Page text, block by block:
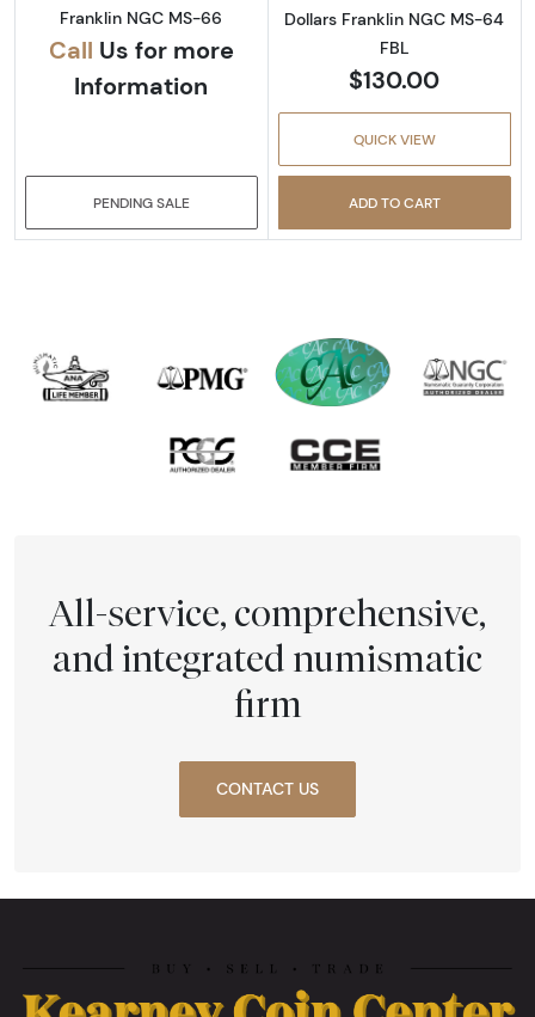
Franklin NGC MS-66
Call Us for more
Information
PENDING SALE
Dollars Franklin NGC MS-64
FBL
$130.00
QUICK VIEW
ADD TO CART
All-service, comprehensive,
and integrated numismatic
firm
CONTACT US